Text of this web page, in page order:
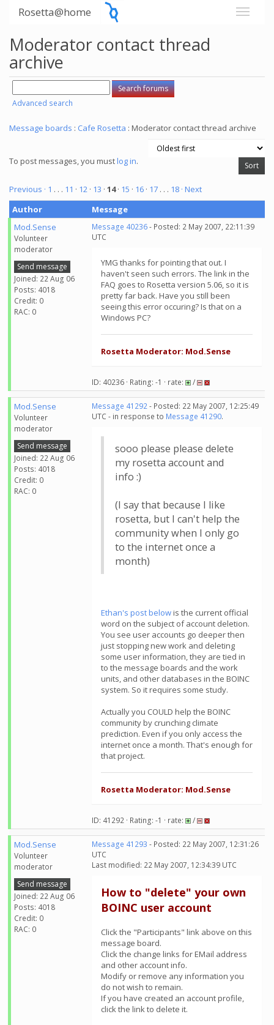
Rosetta@home
Moderator contact thread
archive
Advanced search
Message boards : Cafe Rosetta : Moderator contact thread archive
To post messages, you mustlog in.
Previous · 1 . . . 11 · 12 · 13 · 14· 15 · 16 · 17 . . . 18 · Next
Author
Message
Mod.Sense
Volunteer
moderator
Send message
Joined: 22 Aug 06
Posts: 4018
Credit: 0
RAC: 0
Message 40236- Posted: 2 May 2007, 22:11:39
UTC
YMG thanks for pointing that out. I
haven't seen such errors. The link in the
FAQ goes to Rosetta version 5.06, so it is
pretty far back. Have you still been
seeing this error occuring? Is that on a
Windows PC?
Rosetta Moderator: Mod.Sense
ID: 40236 · Rating: -1 · rate: /
Mod.Sense
Volunteer
moderator
Send message
Joined: 22 Aug 06
Posts: 4018
Credit: 0
RAC: 0
Message 41292- Posted: 22 May 2007, 12:25:49
UTC - in response to Message 41290.
sooo please please delete
my rosetta account and
info :)
(I say that because I like
rosetta, but I can't help the
community when I only go
to the internet once a
month)
Ethan's post belowis the current official
word on the subject of account deletion.
You see user accounts go deeper then
just stopping new work and deleting
some user information, they are tied in
to the message boards and the work
units, and other databases in the BOINC
system. So it requires some study.
Actually you COULD help the BOINC
community by crunching climate
prediction. Even if you only access the
internet once a month. That's enough for
that project.
Rosetta Moderator: Mod.Sense
ID: 41292 · Rating: -1 · rate: /
Mod.Sense
Volunteer
moderator
Send message
Joined: 22 Aug 06
Posts: 4018
Credit: 0
RAC: 0
Message 41293 - Posted: 22 May 2007, 12:31:26
UTC
Last modified: 22 May 2007, 12:34:39 UTC
How to "delete" your own
BOINC user account
Click the "Participants" link above on this
message board.
Click the change links for EMail address
and other account info.
Modify or remove any information you
do not wish to remain.
If you have created an account profile,
click the link to delete it.